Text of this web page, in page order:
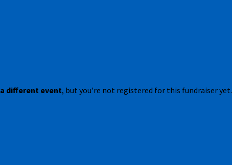
a different event, but you're not registered for this fundraiser yet.